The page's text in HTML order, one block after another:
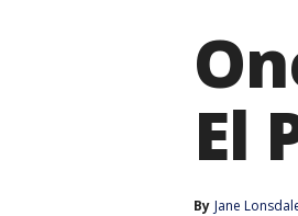
El
By Jane